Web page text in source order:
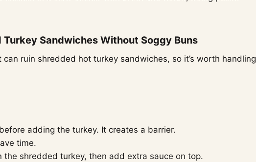
Turkey Sandwiches Without Soggy Buns
ruin shredded hot turkey sandwiches, so it’s worth handling
adding the turkey. It creates a barrier.
time.
the shredded turkey, then add extra sauce on top.